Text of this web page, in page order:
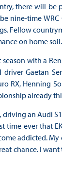
there will be
nine-time
Fellow
on home soil.
with a
Gaetan
RX, Henning
already
an Audi
time ever that
addicted.
chance. I